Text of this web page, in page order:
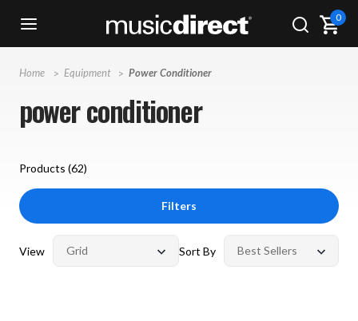
0
Home Equipment Power Conditioner
power conditioner
Products (62)
Filters
View Sort By